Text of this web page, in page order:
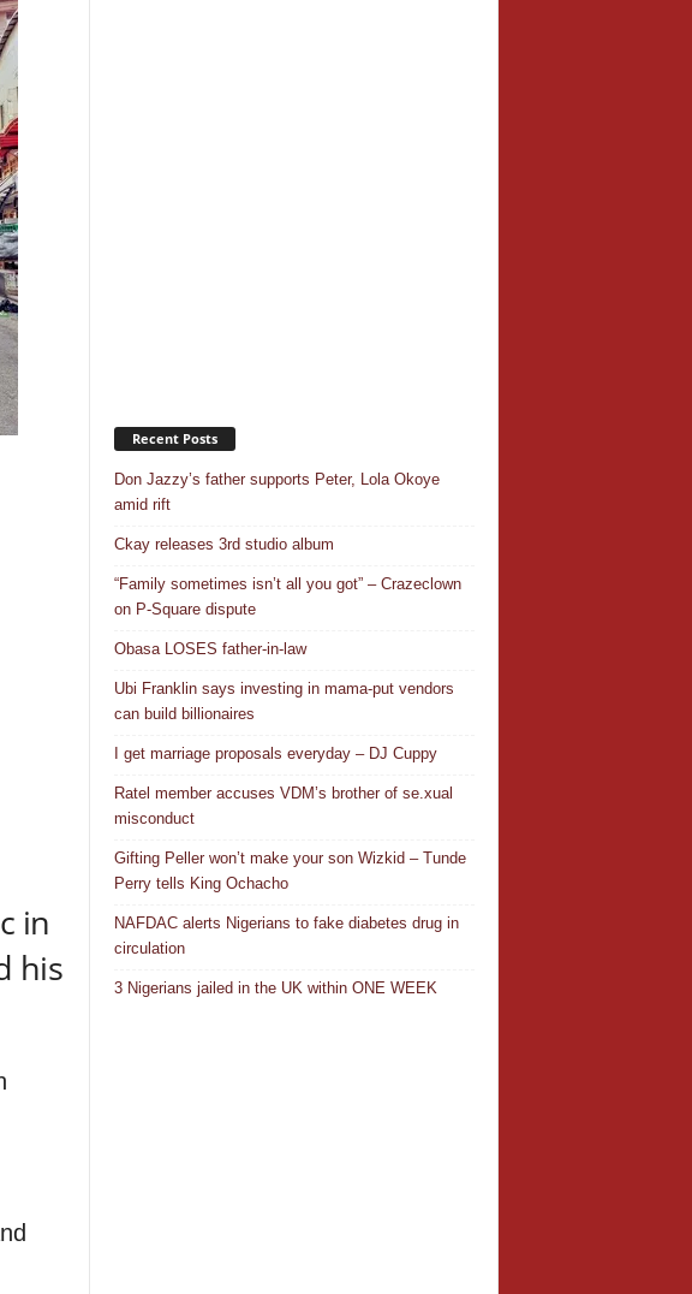
in
his
Recent Posts
Don Jazzy’s father supports Peter, Lola Okoye
amid rift
Ckay releases 3rd studio album
“Family sometimes isn’t all you got” – Crazeclown
on P-Square dispute
Obasa LOSES father-in-law
Ubi Franklin says investing in mama-put vendors
can build billionaires
I get marriage proposals everyday – DJ Cuppy
Ratel member accuses VDM’s brother of se.xual
misconduct
Gifting Peller won’t make your son Wizkid – Tunde
Perry tells King Ochacho
NAFDAC alerts Nigerians to fake diabetes drug in
circulation
3 Nigerians jailed in the UK within ONE WEEK